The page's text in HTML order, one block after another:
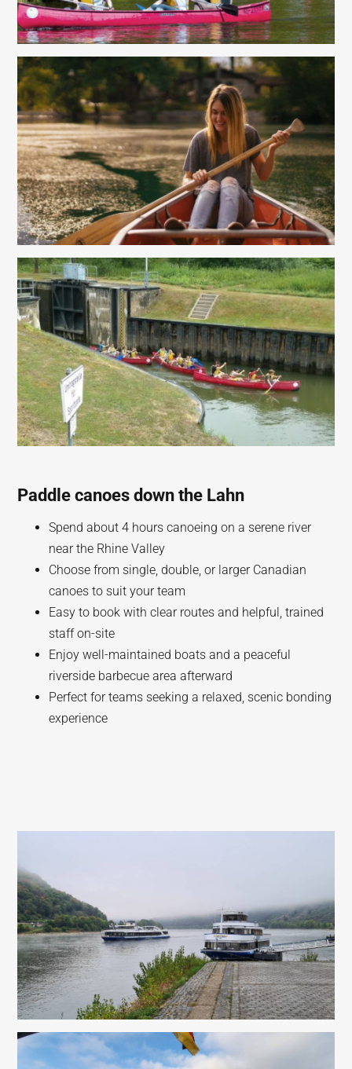
Paddle canoes down the Lahn
Spend about 4 hours canoeing on a serene river
near the Rhine Valley
Choose from single, double, or larger Canadian
canoes to suit your team
Easy to book with clear routes and helpful, trained
staff on-site
Enjoy well-maintained boats and a peaceful
riverside barbecue area afterward
Perfect for teams seeking a relaxed, scenic bonding
experience